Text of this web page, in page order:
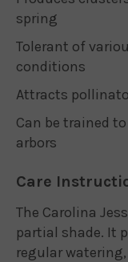
spring
Tolerant of
conditions
Attracts
Can be trained
arbors
Care
The Carolina
partial shade. It
regular